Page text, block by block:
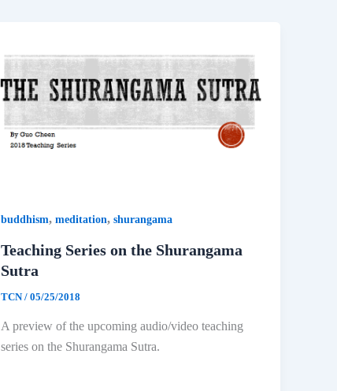
buddhism,meditation,shurangama
Teaching Series on the Shurangama
Sutra
TCN/05/25/2018
A preview of the upcoming audio/video teaching
series on the Shurangama Sutra.